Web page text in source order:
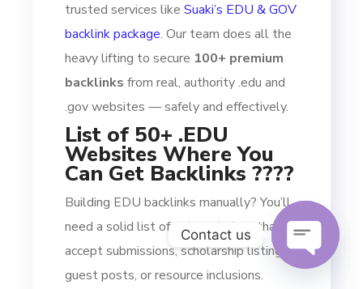
trusted services likeSuaki’s EDU & GOV
backlink package. Our team does all the
heavy lifting to secure 100+ premium
backlinks from real, authority .edu and
.gov websites — safely and effectively.
List of 50+ .EDU
Websites Where You
Can Get Backlinks ????
Building EDU backlinks manually? You’ll
need a solid list of .edu websites that
accept submissions, scholarship listings,
guest posts, or resource inclusions.
Contact us